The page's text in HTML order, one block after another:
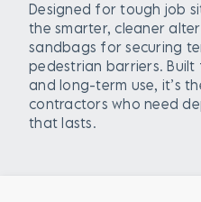
Designed for tough job
the smarter, cleaner
sandbags for securing
pedestrian barriers.
and long-term use, it’s
contractors who need
that lasts.